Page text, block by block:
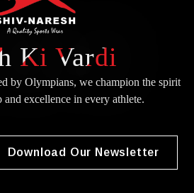
Ki Vardi
by Olympians, we champion the spirit
and excellence in every athlete.
Download Our Newsletter